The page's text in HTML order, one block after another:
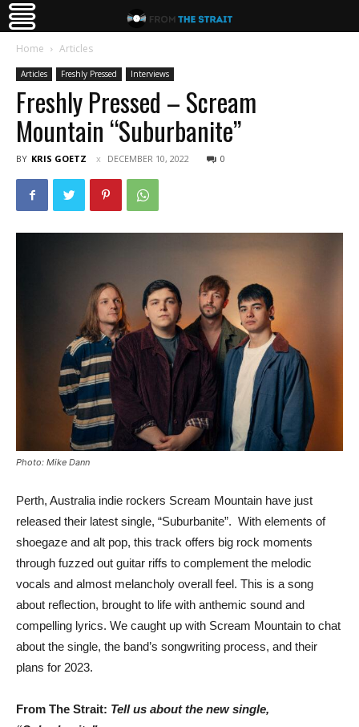
Home Articles
Articles Freshly Pressed Interviews
Freshly Pressed – Scream
Mountain “Suburbanite”
BY KRIS GOETZ DECEMBER 10, 2022 0
Photo: Mike Dann
Perth, Australia indie rockers Scream Mountain have just
released their latest single, “Suburbanite”. With elements of
shoegaze and alt pop, this track offers big rock moments
through fuzzed out guitar riffs to complement the melodic
vocals and almost melancholy overall feel. This is a song
about reflection, brought to life with anthemic sound and
compelling lyrics. We caught up with Scream Mountain to chat
about the single, the band’s songwriting process, and their
plans for 2023.
From The Strait: Tell us about the new single,